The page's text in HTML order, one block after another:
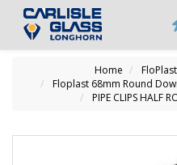
Home
Floplast 68mm Round
PIPE CLIPS HALF